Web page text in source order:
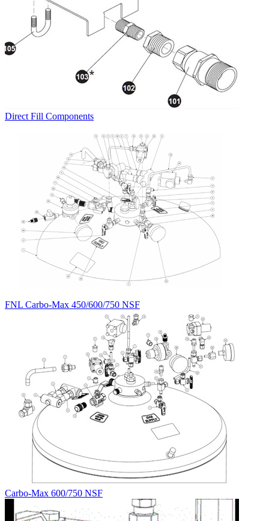
Direct Fill Components
FNL Carbo-Max 450/600/750 NSF
Carbo-Max 600/750 NSF